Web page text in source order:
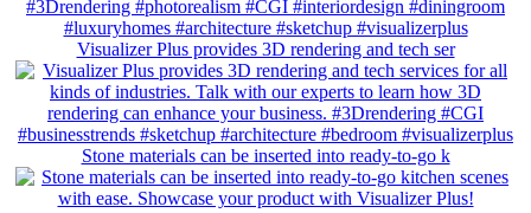
Visualizer Plus provides 3D rendering and tech ser
Stone materials can be inserted into ready-to-go k